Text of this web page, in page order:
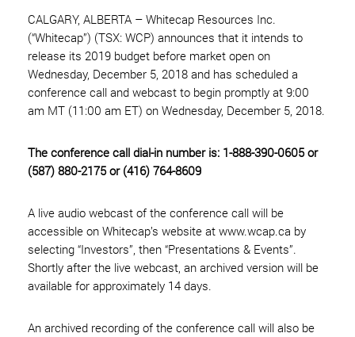
CALGARY, ALBERTA – Whitecap Resources Inc.
(“Whitecap”) (TSX: WCP) announces that it intends to
release its 2019 budget before market open on
Wednesday, December 5, 2018 and has scheduled a
conference call and webcast to begin promptly at 9:00
am MT (11:00 am ET) on Wednesday, December 5, 2018.
The conference call dial-in number is: 1-888-390-0605 or
(587) 880-2175 or (416) 764-8609
A live audio webcast of the conference call will be
accessible on Whitecap’s website at www.wcap.ca by
selecting “Investors”, then “Presentations & Events”.
Shortly after the live webcast, an archived version will be
available for approximately 14 days.
An archived recording of the conference call will also be